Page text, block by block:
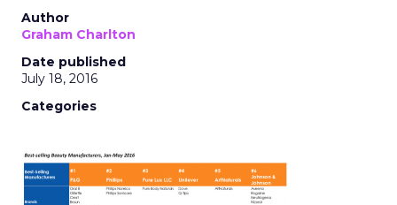
Author
Graham Charlton
Date published
July 18, 2016
Categories